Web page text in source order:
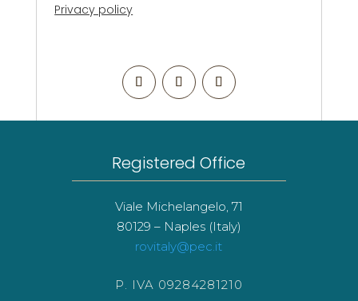
Privacy policy
Registered Office
Viale Michelangelo, 71
80129 – Naples (Italy)
rovitaly@pec.it
P. IVA 09284281210